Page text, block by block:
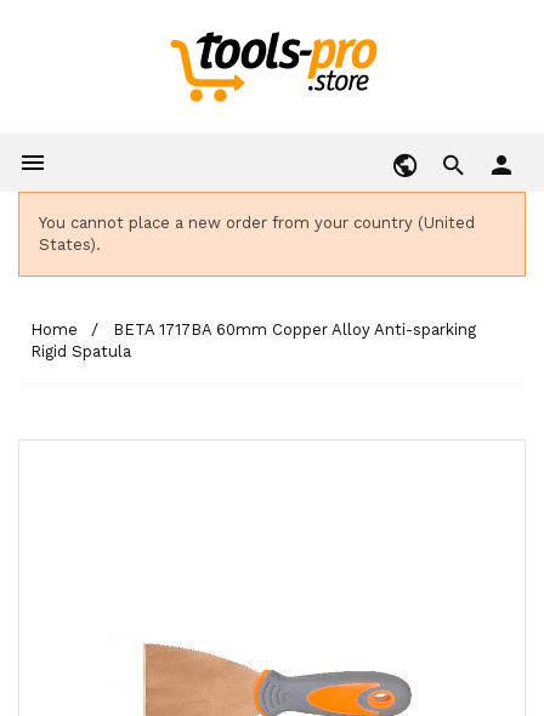
 person
You cannot place a new order from your country (United
States).
Home
BETA 1717BA 60mm Copper Alloy Anti-sparking
Rigid Spatula